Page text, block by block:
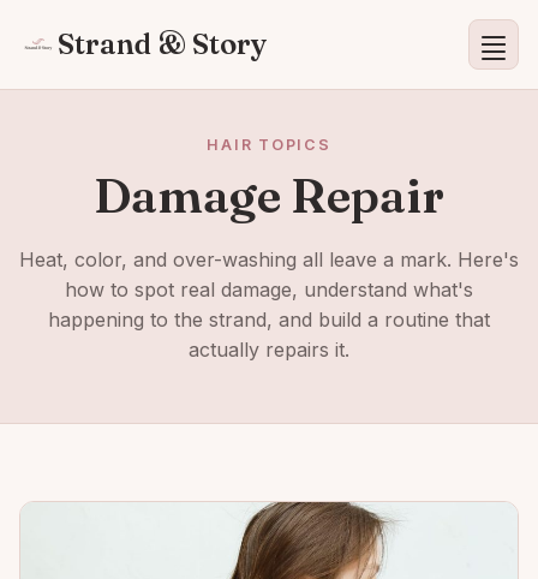
Strand & Story
HAIR TOPICS
Damage Repair
Heat, color, and over-washing all leave a mark. Here's
how to spot real damage, understand what's
happening to the strand, and build a routine that
actually repairs it.